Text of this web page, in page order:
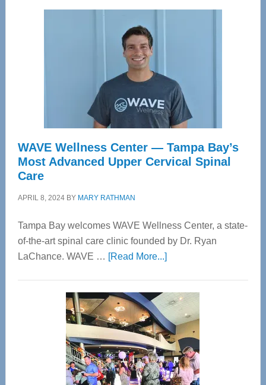
WAVE Wellness Center — Tampa Bay’s
Most Advanced Upper Cervical Spinal
Care
APRIL 8, 2024BY MARY RATHMAN
Tampa Bay welcomes WAVE Wellness Center, a state-
of-the-art spinal care clinic founded by Dr. Ryan
LaChance. WAVE … [Read More...]about
Center
—
Tampa
Bay’s
Most
Advanced